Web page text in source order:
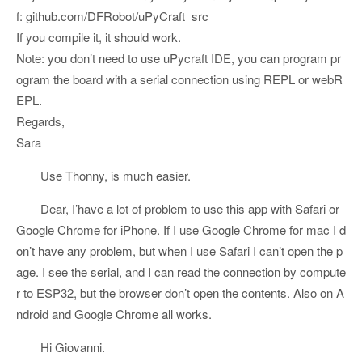
f: github.com/DFRobot/uPyCraft_src
If you compile it, it should work.
Note: you don’t need to use uPycraft IDE, you can program pr
ogram the board with a serial connection using REPL or webR
EPL.
Regards,
Sara
Use Thonny, is much easier.
Dear, I’have a lot of problem to use this app with Safari or
Google Chrome for iPhone. If I use Google Chrome for mac I d
on’t have any problem, but when I use Safari I can’t open the p
age. I see the serial, and I can read the connection by compute
r to ESP32, but the browser don’t open the contents. Also on A
ndroid and Google Chrome all works.
Hi Giovanni.